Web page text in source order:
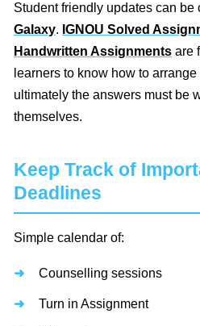
Student friendly updates can be
Galaxy. IGNOU Solved
Handwritten Assignments are
learners to know how to
ultimately the answers must be
themselves.
Keep Track of
Deadlines
Simple calendar of:
Counselling sessions
Turn in Assignment